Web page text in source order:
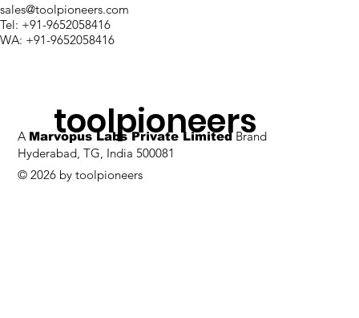
sales@toolpioneers.com
Tel: +91-9652058416
WA: +91-9652058416
toolpioneers
A Marvopus Labs Private LimitedBrand
Hyderabad, TG, India 500081
© 2026 by toolpioneers